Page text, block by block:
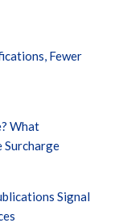
Fewer
What
Surcharge
Signal